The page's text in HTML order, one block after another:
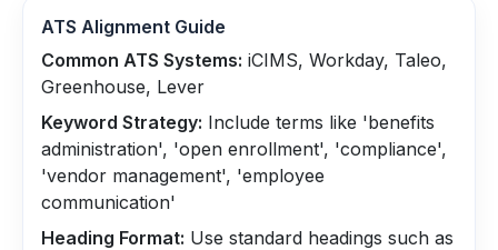
ATS Alignment Guide
Common ATS Systems: iCIMS, Workday, Taleo,
Greenhouse, Lever
Keyword Strategy: Include terms like 'benefits
administration', 'open enrollment', 'compliance',
'vendor management', 'employee
communication'
Heading Format: Use standard headings such as